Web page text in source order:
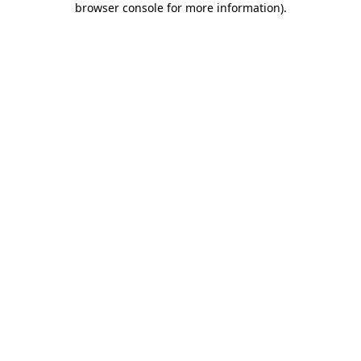
browser console for more information).